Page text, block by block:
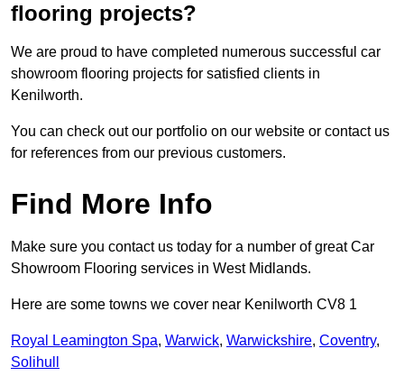
flooring projects?
We are proud to have completed numerous successful car
showroom flooring projects for satisfied clients in
Kenilworth.
You can check out our portfolio on our website or contact us
for references from our previous customers.
Find More Info
Make sure you contact us today for a number of great Car
Showroom Flooring services in West Midlands.
Here are some towns we cover near Kenilworth CV8 1
Royal Leamington Spa, Warwick, Warwickshire, Coventry,
Solihull